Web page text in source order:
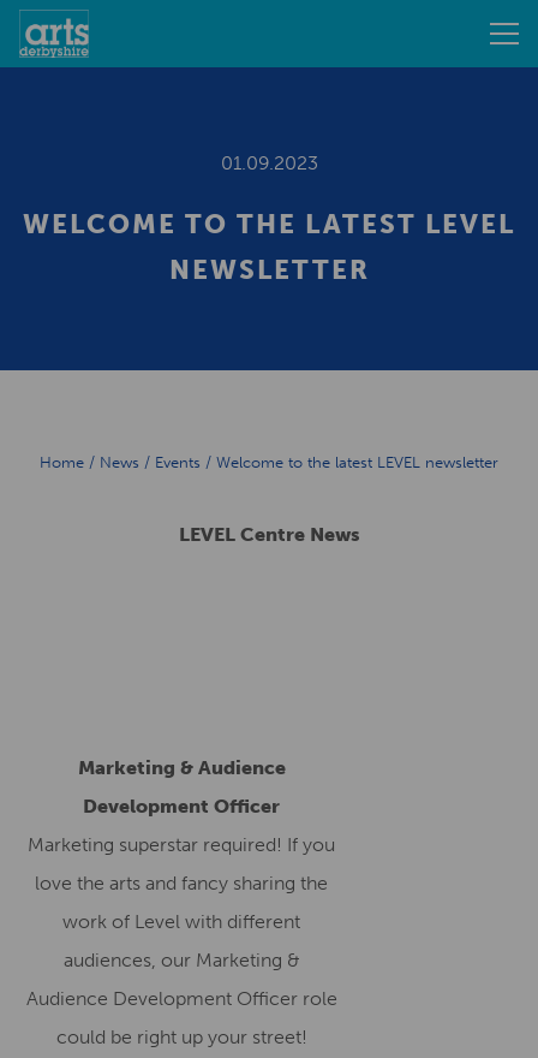
01.09.2023
WELCOME TO THE LATEST LEVEL
NEWSLETTER
Home / News / Events / Welcome to the latest LEVEL newsletter
LEVEL Centre News
Marketing & Audience
Development Officer
Marketing superstar required! If you
love the arts and fancy sharing the
work of Level with different
audiences, our Marketing &
Audience Development Officer role
could be right up your street!